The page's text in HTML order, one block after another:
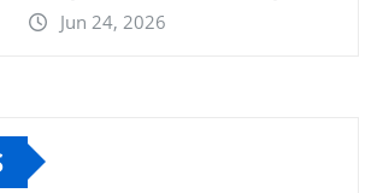
Jun 24, 2026